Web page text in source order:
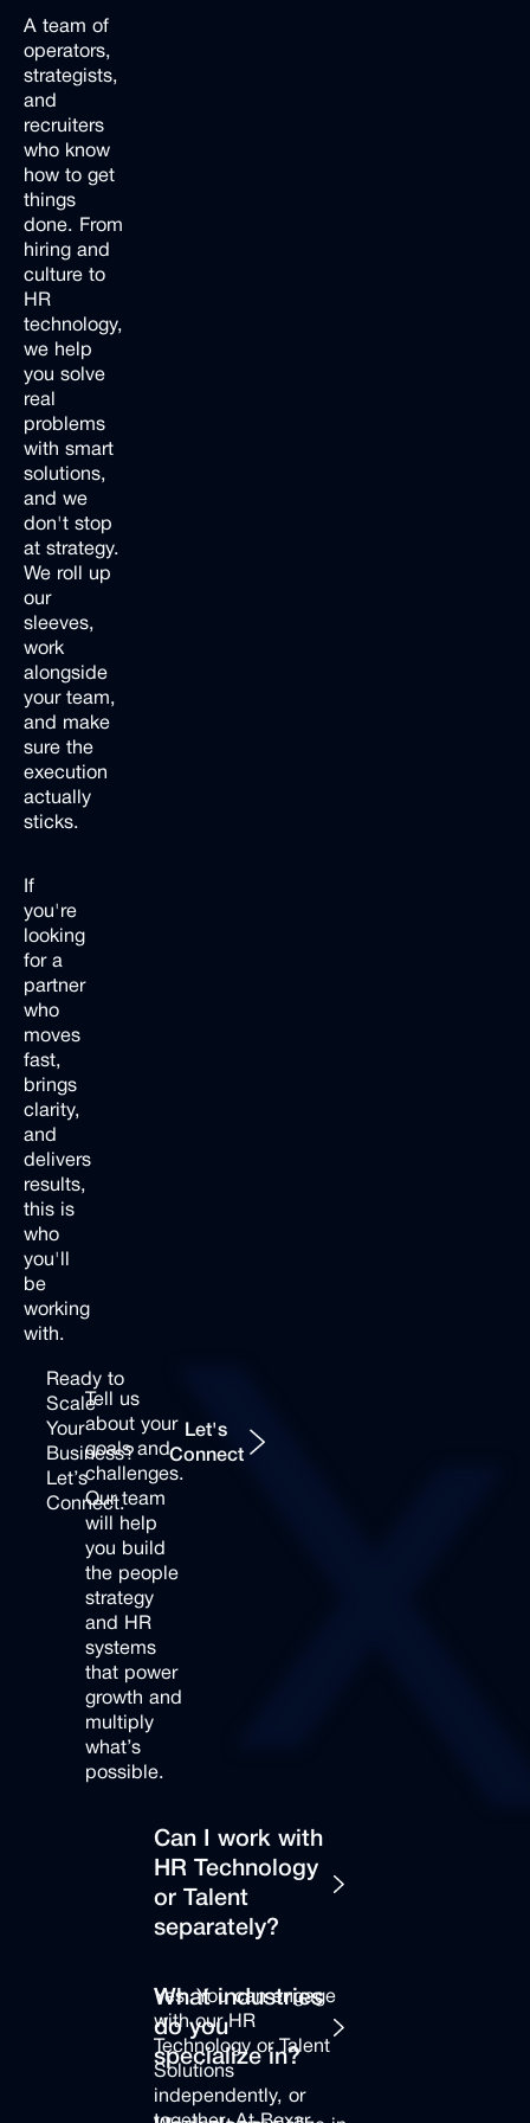
A team of
operators,
strategists,
and
recruiters
who know
how to get
things
done. From
hiring and
culture to
HR
technology,
we help
you solve
real
problems
with smart
solutions,
and we
don't stop
at strategy.
We roll up
our
sleeves,
work
alongside
your team,
and make
sure the
execution
actually
sticks.
If
you're
looking
for a
partner
who
moves
fast,
brings
clarity,
and
delivers
results,
this is
who
you'll
be
working
with.
Ready to
Scale
Your
Business?
Let’s
Connect.
Tell
us
about your
goals and
challenges.
Our team
will
help
you build
the people
strategy
and HR
systems
that power
growth and
multiply
what’s
possible.
Let's Connect
Let's
Connect
Can I work with
HR Technology
or Talent
separately?
Yes. You can engage
with our HR
Technology or Talent
Solutions
independently, or
What industries
do you
specialize in?